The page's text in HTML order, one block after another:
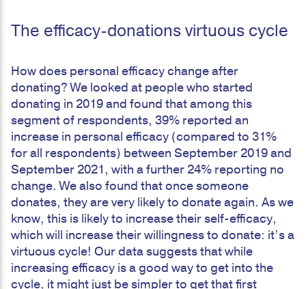
The efficacy-donations virtuous cycle
How does personal efficacy change after
donating? We looked at people who started
donating in 2019 and found that among this
segment of respondents, 39% reported an
increase in personal efficacy (compared to 31%
for all respondents) between September 2019 and
September 2021, with a further 24% reporting no
change. We also found that once someone
donates, they are very likely to donate again. As we
know, this is likely to increase their self-efficacy,
which will increase their willingness to donate: it’s a
virtuous cycle! Our data suggests that while
increasing efficacy is a good way to get into the
cycle, it might just be simpler to get that first